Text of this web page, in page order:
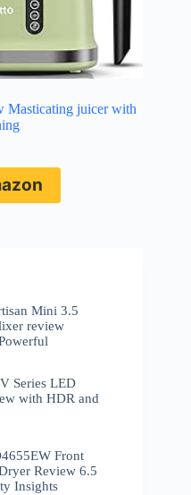
Masticating juicer with
Mini 3.5
review
Series LED
with HDR and
Front
Review 6.5
Insights